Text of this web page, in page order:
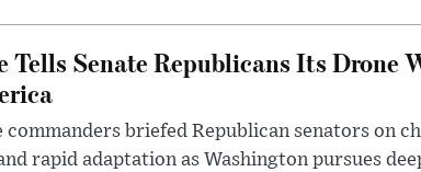
Tells Senate Republicans Its Drone
briefed Republican senators on
rapid adaptation as Washington pursues